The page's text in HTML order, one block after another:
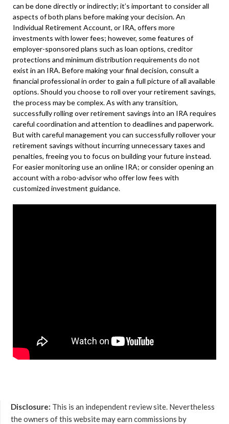
can be done directly or indirectly; it’s important to consider all
aspects of both plans before making your decision. An
Individual Retirement Account, or IRA, offers more
investments with lower fees; however, some features of
employer-sponsored plans such as loan options, creditor
protections and minimum distribution requirements do not
exist in an IRA. Before making your final decision, consult a
financial professional in order to gain a full picture of all available
options. Should you choose to roll over your retirement savings,
the process may be complex. As with any transition,
successfully rolling over retirement savings into an IRA requires
careful coordination and attention to deadlines and paperwork.
But with careful management you can successfully rollover your
retirement savings without incurring unnecessary taxes and
penalties, freeing you to focus on building your future instead.
For easier monitoring use an online IRA; or consider opening an
account with a robo-advisor who offer low fees with
customized investment guidance.
Disclosure: This is an independent review site. Nevertheless
the owners of this website may earn commissions by